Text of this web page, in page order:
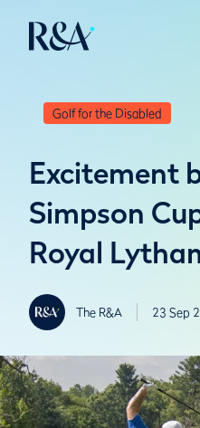
Golf for the Disabled
Excitement
Simpson
Royal
The R&A 23 Sep